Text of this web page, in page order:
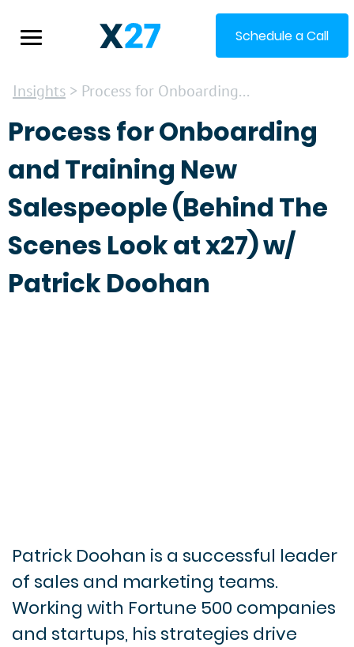
Schedule a Call
Insights > Process for Onboarding...
Process for Onboarding
and Training New
Salespeople (Behind The
Scenes Look at x27) w/
Patrick Doohan
Patrick Doohan is a successful leader
of sales and marketing teams.
Working with Fortune 500 companies
and startups, his strategies drive